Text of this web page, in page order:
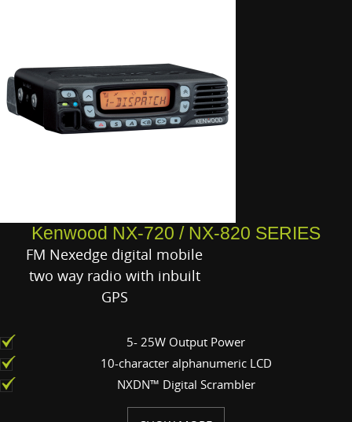
Kenwood NX-720 / NX-820 SERIES
FM Nexedge digital mobile
two way radio with inbuilt
GPS
5- 25W Output Power
10-character alphanumeric LCD
NXDN™ Digital Scrambler